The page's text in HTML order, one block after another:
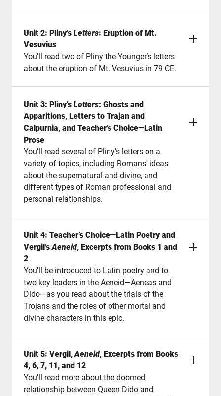
Unit 2: Pliny’s Letters: Eruption of Mt.
Vesuvius
You’ll read two of Pliny the Younger’s letters
about the eruption of Mt. Vesuvius in 79 CE.
Unit 3: Pliny’s Letters: Ghosts and
Apparitions, Letters to Trajan and
Calpurnia, and Teacher’s Choice—Latin
Prose
You’ll read several of Pliny’s letters on a
variety of topics, including Romans’ ideas
about the supernatural and divine, and
different types of Roman professional and
personal relationships.
Unit 4: Teacher’s Choice—Latin Poetry and
Vergil’sAeneid, Excerpts from Books 1 and
2
You’ll be introduced to Latin poetry and to
two key leaders in the Aeneid—Aeneas and
Dido—as you read about the trials of the
Trojans and the roles of other mortal and
divine characters in this epic.
Unit 5: Vergil,Aeneid, Excerpts from Books
4, 6, 7, 11, and 12
You’ll read more about the doomed
relationship between Queen Dido and